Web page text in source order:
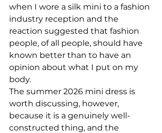
when I wore a silk mini to a fashion
industry reception and the
reaction suggested that fashion
people, of all people, should have
known better than to have an
opinion about what I put on my
body.
The summer 2026 mini dress is
worth discussing, however,
because it is a genuinely well-
constructed thing, and the